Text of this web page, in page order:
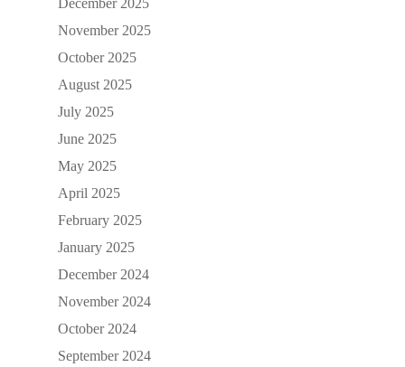
November 2025
October 2025
August 2025
July 2025
June 2025
May 2025
April 2025
February 2025
January 2025
December 2024
November 2024
October 2024
September 2024